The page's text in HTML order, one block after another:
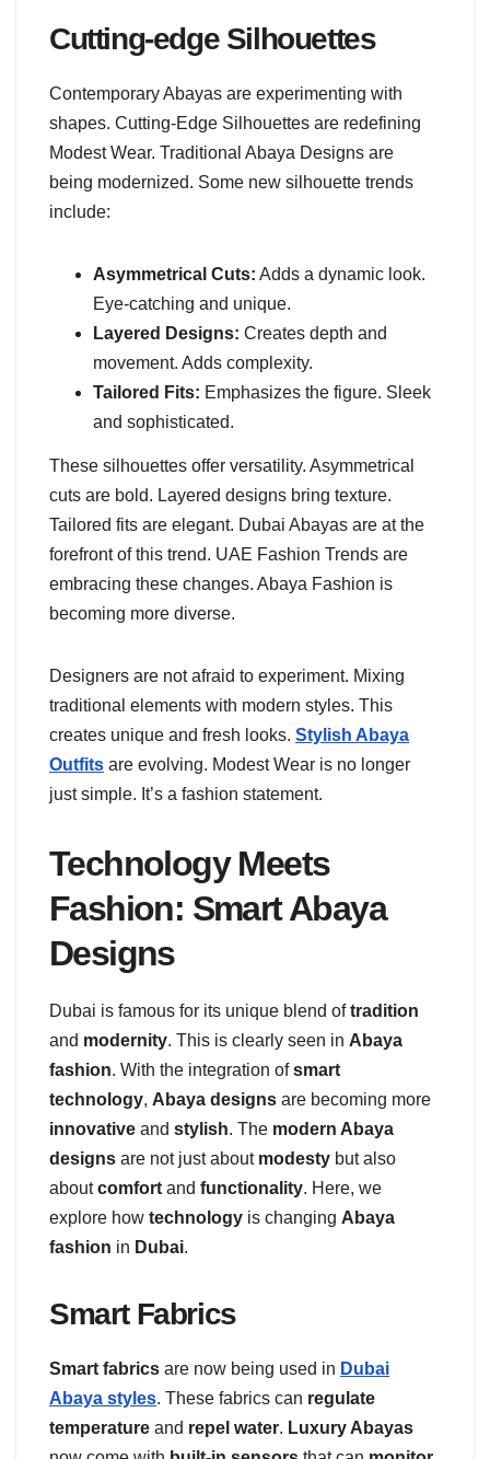
Cutting-edge Silhouettes
Contemporary Abayas are experimenting with
shapes. Cutting-Edge Silhouettes are redefining
Modest Wear. Traditional Abaya Designs are
being modernized. Some new silhouette trends
include:
Asymmetrical Cuts: Adds a dynamic look.
Eye-catching and unique.
Layered Designs: Creates depth and
movement. Adds complexity.
Tailored Fits: Emphasizes the figure. Sleek
and sophisticated.
These silhouettes offer versatility. Asymmetrical
cuts are bold. Layered designs bring texture.
Tailored fits are elegant. Dubai Abayas are at the
forefront of this trend. UAE Fashion Trends are
embracing these changes. Abaya Fashion is
becoming more diverse.
Designers are not afraid to experiment. Mixing
traditional elements with modern styles. This
creates unique and fresh looks. Stylish Abaya
Outfits are evolving. Modest Wear is no longer
just simple. It’s a fashion statement.
Technology Meets
Fashion: Smart Abaya
Designs
Dubai is famous for its unique blend oftradition
and modernity. This is clearly seen in Abaya
fashion. With the integration ofsmart
technology, Abaya designs are becoming more
innovative and stylish. The modern Abaya
designs are not just about modesty but also
aboutcomfort and functionality. Here, we
explore how technology is changing Abaya
fashion in Dubai.
Smart Fabrics
Smart fabrics are now being used in Dubai
Abaya styles. These fabrics can regulate
temperature and repel water. Luxury Abayas